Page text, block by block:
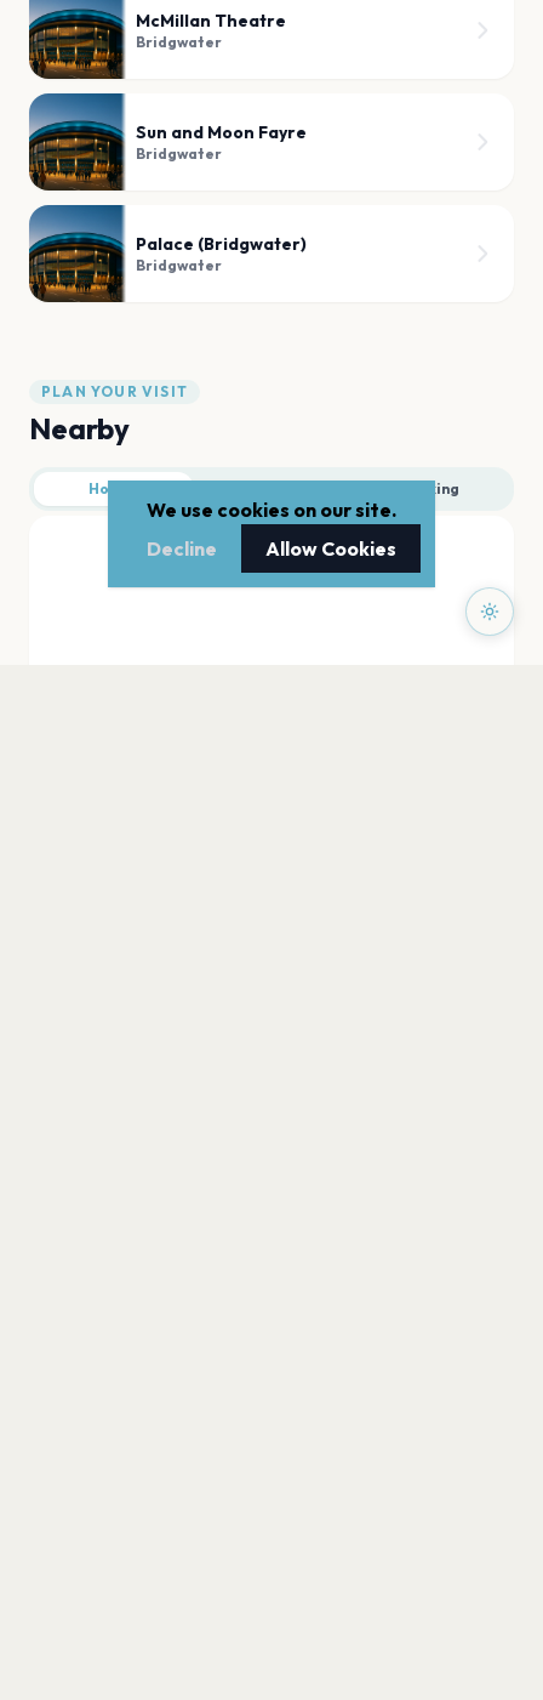
McMillan Theatre
Bridgwater
Sun and Moon Fayre
Bridgwater
Palace (Bridgwater)
Bridgwater
PLAN YOUR VISIT
Nearby
Hotels Parking
We use cookies on our site.
Decline
Allow Cookies